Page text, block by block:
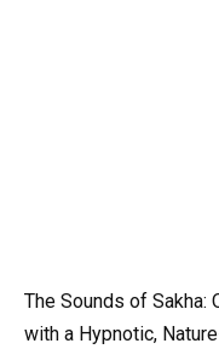
The Sounds of Sakha:
with a Hypnotic,